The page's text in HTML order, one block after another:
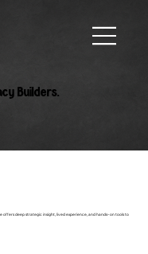
Builders.
offers deep strategic insight, lived experience, and hands-on tools to